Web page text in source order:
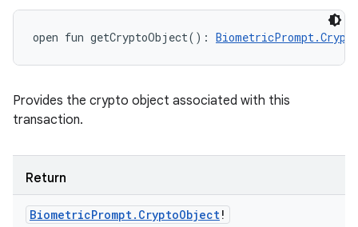
open fun getCryptoObject( ) :
Provides the crypto object associated with this
transaction.
Return
BiometricPrompt. CryptoObject!